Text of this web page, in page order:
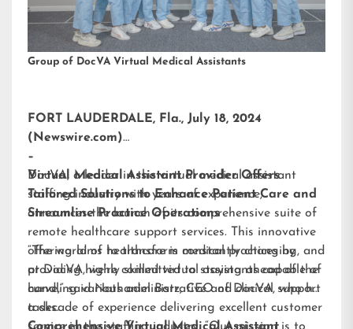
Group of DocVA Virtual Medical Assistants
FORT LAUDERDALE, Fla., July 18, 2024
(Newswire.com)
–
DocVA, a leader in the virtual medical assistant
staffing industry with years of experience,
announces the launch of its comprehensive suite of
remote healthcare support services. This innovative
offering aims to transform medical practices by
providing highly skilled virtual assistants capable of
handling various administrative and clinical support
tasks.
Virtual Medical Assistant Provider Offers
Tailored Solutions to Enhance Patient Care and
Streamline Practice Operations
“The world of healthcare is constantly changing, and
at DocVA, we’re committed to staying ahead of the
curve,” said Nathaniel Barz, CEO of DocVA, who has
a decade of experience delivering excellent customer